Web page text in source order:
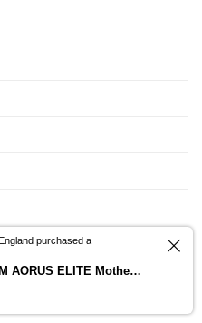
purchased a
GIGABYTE B550M AORUS ELITE Motherboard AMD B550 – ImportsEz